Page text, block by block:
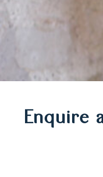
Make
Enquire